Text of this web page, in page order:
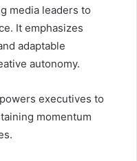
media leaders to
It emphasizes
adaptable
autonomy.
executives to
momentum